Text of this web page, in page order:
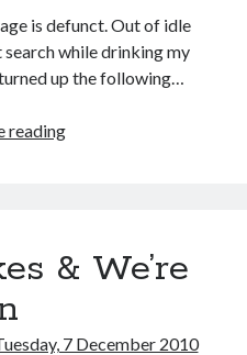
is defunct. Out of idle
while drinking my
up the following…
readingMy
& We’re
7 December 2010